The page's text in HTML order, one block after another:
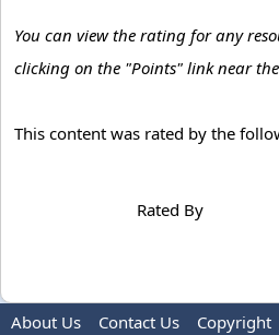
You can view the rating for any
clicking on the "Points" link near
This content was rated by the
Rated By
About Us Contact Us Copyright